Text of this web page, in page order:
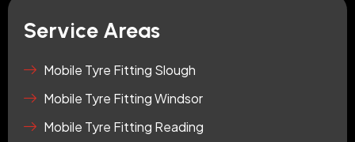
Service Areas
Mobile Tyre Fitting Slough
Mobile Tyre Fitting Windsor
Mobile Tyre Fitting Reading